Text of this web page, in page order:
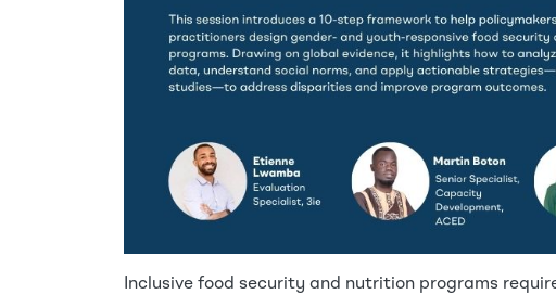
Inclusive food security and nutrition programs